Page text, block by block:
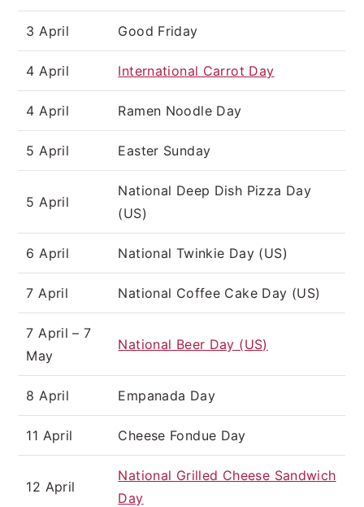
3 April Good Friday
4 April International Carrot Day
4 April Ramen Noodle Day
5 April Easter Sunday
5 April
National Deep Dish Pizza Day
(US)
6 April National Twinkie Day (US)
7 April National Coffee Cake Day (US)
7 April – 7
May
National Beer Day (US)
8 April Empanada Day
11 April Cheese Fondue Day
12 April
National Grilled Cheese Sandwich
Day